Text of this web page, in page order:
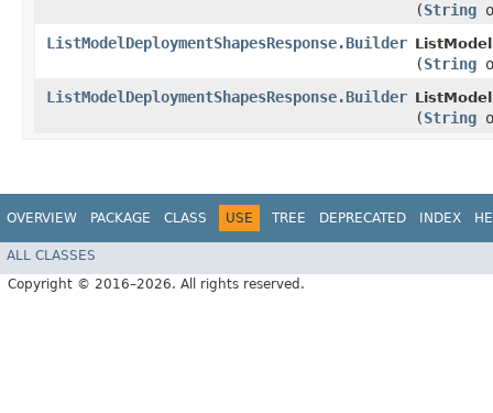
(String
ListModelDeploymentShapesResponse.Builder
(String
ListModelDeploymentShapesResponse.Builder
(String
OVERVIEW PACKAGE CLASS USE TREE DEPRECATED INDEX
ALL CLASSES
Copyright © 2016–2026. All rights reserved.